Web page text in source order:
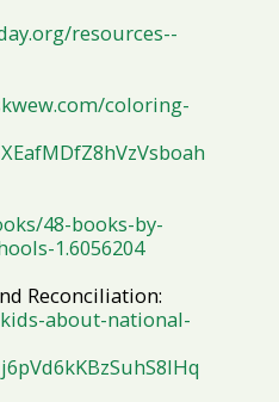
resources--
coloring-
48-books-by-
1.6056204
Reconciliation:
about-national-